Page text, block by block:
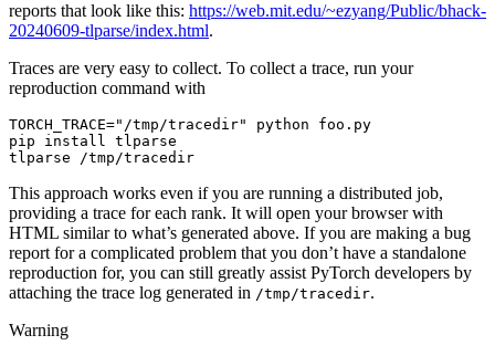
reports that look like this: https://web.mit.edu/~ezyang/Public/bhack-
20240609-tlparse/index.html.
Traces are very easy to collect. To collect a trace, run your
reproduction command with
TORCH_TRACE="/tmp/tracedir" python foo . py
pip
install
tlparse
tlparse
/tmp /tracedir
This approach works even if you are running a distributed job,
providing a trace for each rank. It will open your browser with
HTML similar to what’s generated above. If you are making a bug
report for a complicated problem that you don’t have a standalone
reproduction for, you can still greatly assist PyTorch developers by
attaching the trace log generated in /tmp/tracedir.
Warning